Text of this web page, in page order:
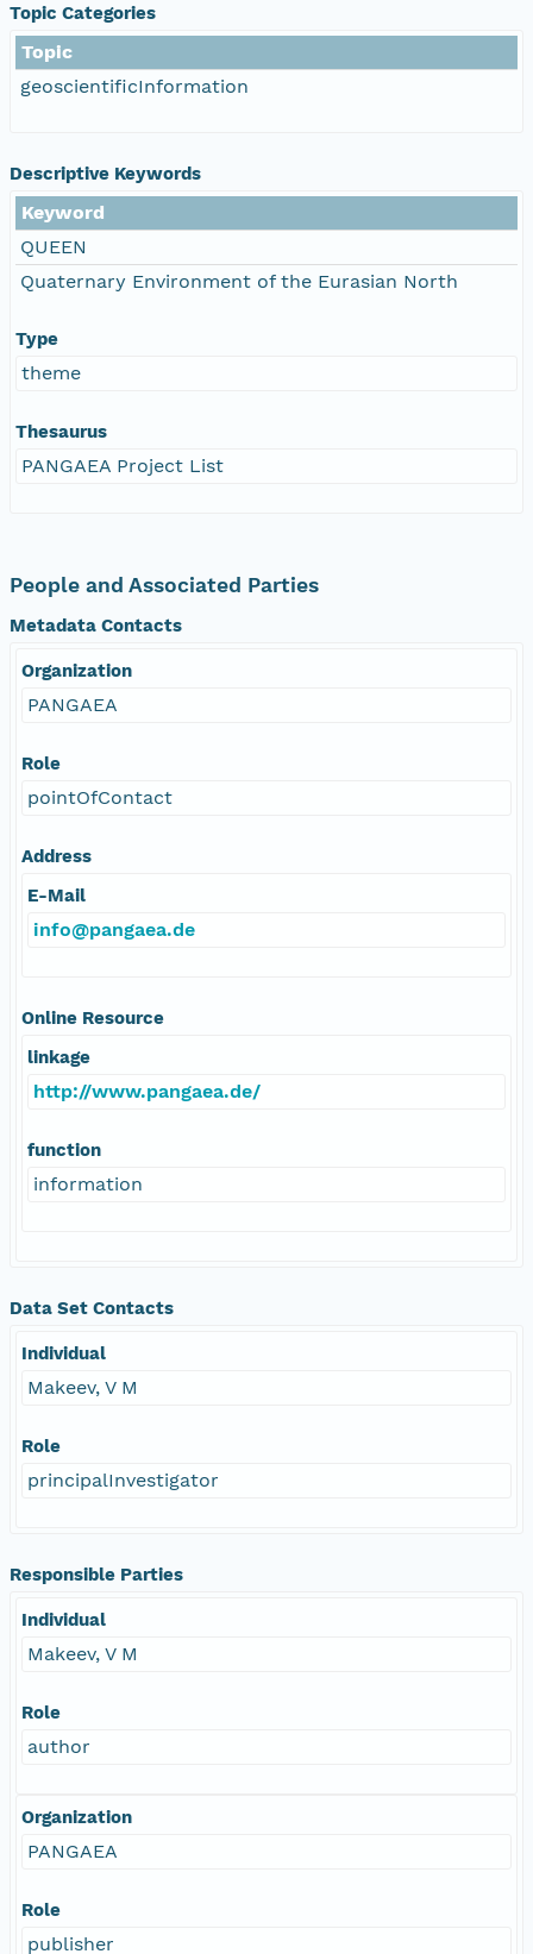
Topic Categories
Topic
geoscientificInformation
Descriptive Keywords
Keyword
QUEEN
Quaternary Environment of the Eurasian North
Type
theme
Thesaurus
PANGAEA Project List
People and Associated Parties
Metadata Contacts
Organization
PANGAEA
Role
pointOfContact
Address
E-Mail
info@pangaea.de
Online Resource
linkage
http://www.pangaea.de/
function
information
Data Set Contacts
Individual
Makeev, V M
Role
principalInvestigator
Responsible Parties
Individual
Makeev, V M
Role
author
Organization
PANGAEA
Role
publisher